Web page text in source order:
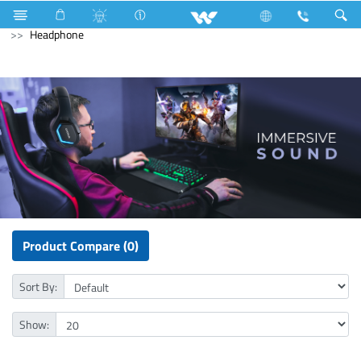
Washing Machine Automatic Front Load
Computer
Headphone
Product Compare (0)
Sort By:
Show: